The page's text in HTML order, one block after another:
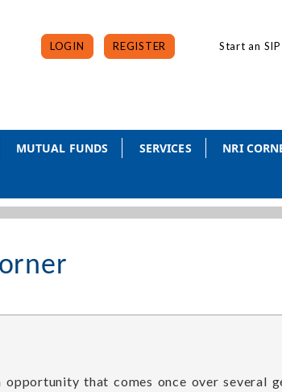
LOGIN REGISTER Start an
MUTUAL FUNDS SERVICES NRI
that comes once over several